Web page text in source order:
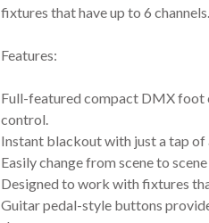
fixtures that have up to 6 channels.
Features:
Full-featured compact DMX foot
control.
Instant blackout with just a tap of
Easily change from scene to
Designed to work with fixtures
Guitar pedal-style buttons